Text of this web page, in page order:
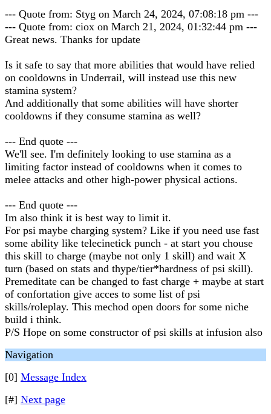
--- Quote from: Styg on March 24, 2024, 07:08:18 pm ---
--- Quote from: ciox on March 21, 2024, 01:32:44 pm ---
Great news. Thanks for update
Is it safe to say that more abilities that would have relied
on cooldowns in Underrail, will instead use this new
stamina system?
And additionally that some abilities will have shorter
cooldowns if they consume stamina as well?
--- End quote ---
We'll see. I'm definitely looking to use stamina as a
limiting factor instead of cooldowns when it comes to
melee attacks and other high-power physical actions.
--- End quote ---
Im also think it is best way to limit it.
For psi maybe charging system? Like if you need use fast
some ability like telecinetick punch - at start you chouse
this skill to charge (maybe not only 1 skill) and wait X
turn (based on stats and thype/tier*hardness of psi skill).
Premeditate can be changed to fast charge + maybe at start
of confortation give acces to some list of psi
skills/roleplay. This mechod open doors for some niche
build i think.
P/S Hope on some constructor of psi skills at infusion also
Navigation
[0] Message Index
[#] Next page